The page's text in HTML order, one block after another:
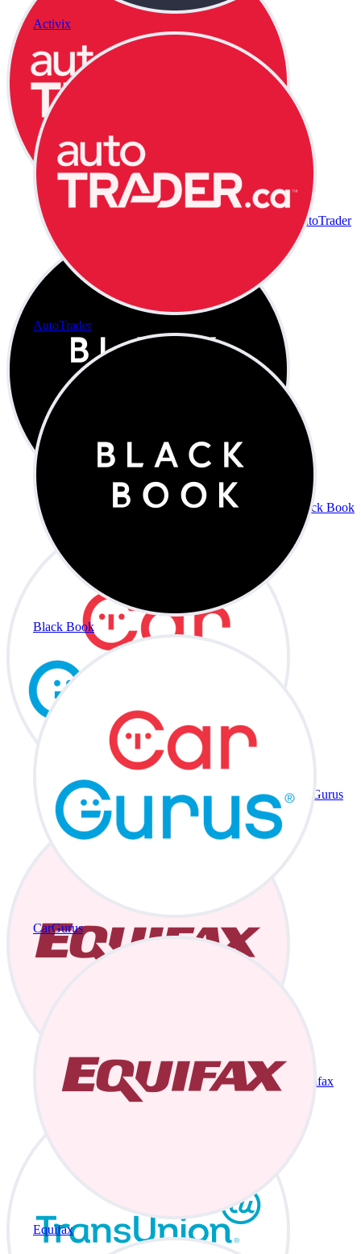
Activix
AutoTrader
Black Book
CarGurus
Equifax
AutoTrader
Black Book
CarGurus
Equifax